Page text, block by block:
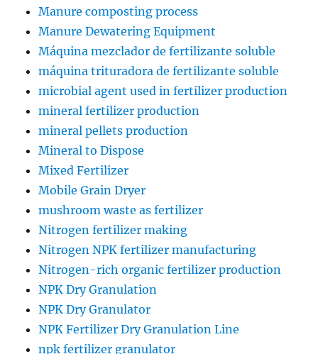
Manure composting process
Manure Dewatering Equipment
Máquina mezclador de fertilizante soluble
máquina trituradora de fertilizante soluble
microbial agent used in fertilizer production
mineral fertilizer production
mineral pellets production
Mineral to Dispose
Mixed Fertilizer
Mobile Grain Dryer
mushroom waste as fertilizer
Nitrogen fertilizer making
Nitrogen NPK fertilizer manufacturing
Nitrogen-rich organic fertilizer production
NPK Dry Granulation
NPK Dry Granulator
NPK Fertilizer Dry Granulation Line
npk fertilizer granulator